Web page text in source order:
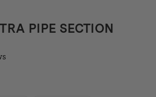
PIPE SECTION